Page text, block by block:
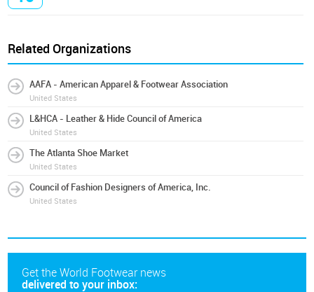
Related Organizations
AAFA - American Apparel & Footwear Association
United States
L&HCA - Leather & Hide Council of America
United States
The Atlanta Shoe Market
United States
Council of Fashion Designers of America, Inc.
United States
Get the World Footwear news
delivered to your inbox: